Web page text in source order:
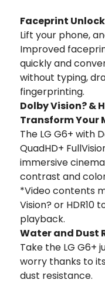
Faceprint
Lift your phone,
Improved
quickly and
without typing,
fingerprinting.
Dolby Vision? &
Transform Your
The LG G6+ with
QuadHD+
immersive
contrast and
*Video contents
Vision? or HDR10
playback.
Water and Dust
Take the LG G6+
worry thanks to
dust resistance.